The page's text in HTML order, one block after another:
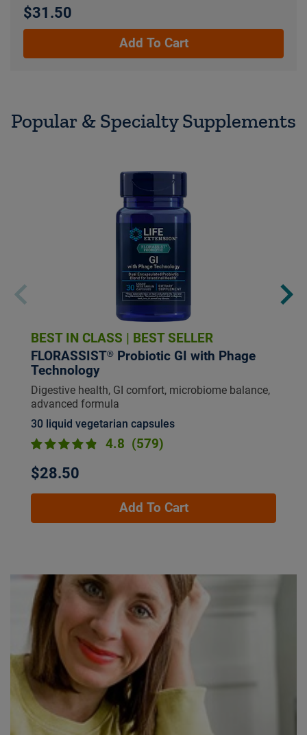
$31.50
Add To Cart
Popular & Specialty Supplements
BEST IN CLASS
BEST SELLER
FLORASSIST® Probiotic GI with Phage
Technology
Digestive health, GI comfort, microbiome balance,
advanced formula
30 liquid vegetarian capsules
4.8 (579)
$28.50
Add To Cart